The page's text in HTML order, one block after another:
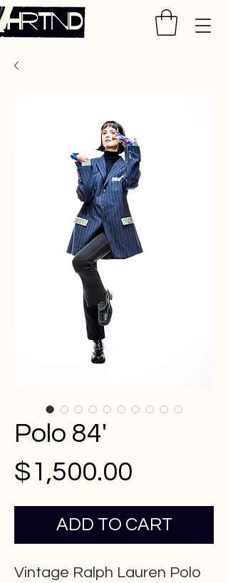
Polo 84'
$1,500.00
ADD TO CART
Vintage Ralph Lauren Polo